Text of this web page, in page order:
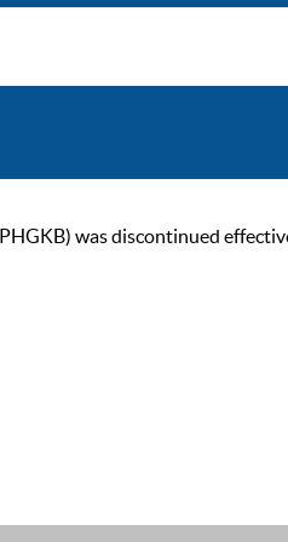
was discontinued